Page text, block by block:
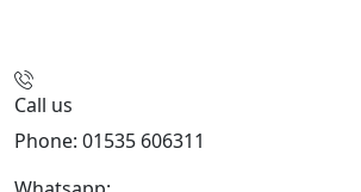
Call us
Phone: 01535 606311